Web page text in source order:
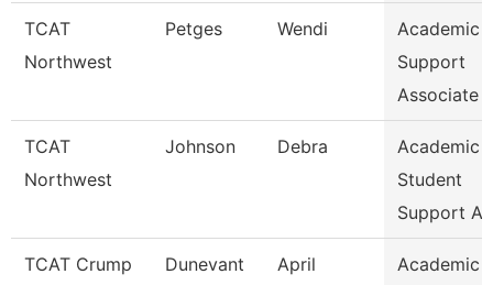
TCAT
Northwest
Petges Wendi
Academic
Support
Associate
TCAT
Northwest
Johnson Debra
Academic
Student
Support
TCAT Crump Dunevant April
Academic